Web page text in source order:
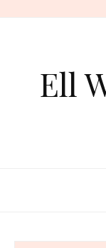
Ell